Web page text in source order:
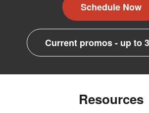
Schedule Now
Current promos - up to
Resources